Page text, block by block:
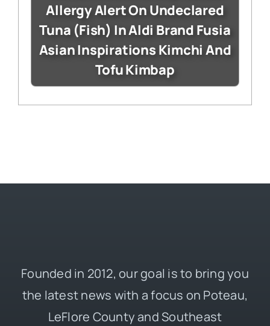
Allergy Alert On Undeclared
Tuna (Fish) In Aldi Brand Fusia
Asian Inspirations Kimchi And
Tofu Kimbap
Founded in 2012, our goal is to bring you
the latest news with a focus on Poteau,
LeFlore County and Southeast